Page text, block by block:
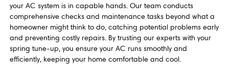
your AC system is in capable hands. Our team conducts
comprehensive checks and maintenance tasks beyond what a
homeowner might think to do, catching potential problems early
and preventing costly repairs. By trusting our experts with your
spring tune-up, you ensure your AC runs smoothly and
efficiently, keeping your home comfortable and cool.